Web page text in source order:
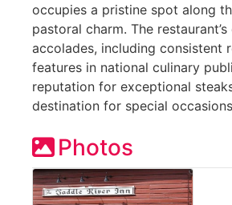
occupies a pristine spot along
pastoral charm. The
accolades, including consistent
features in national culinary
reputation for exceptional
destination for special
Photos